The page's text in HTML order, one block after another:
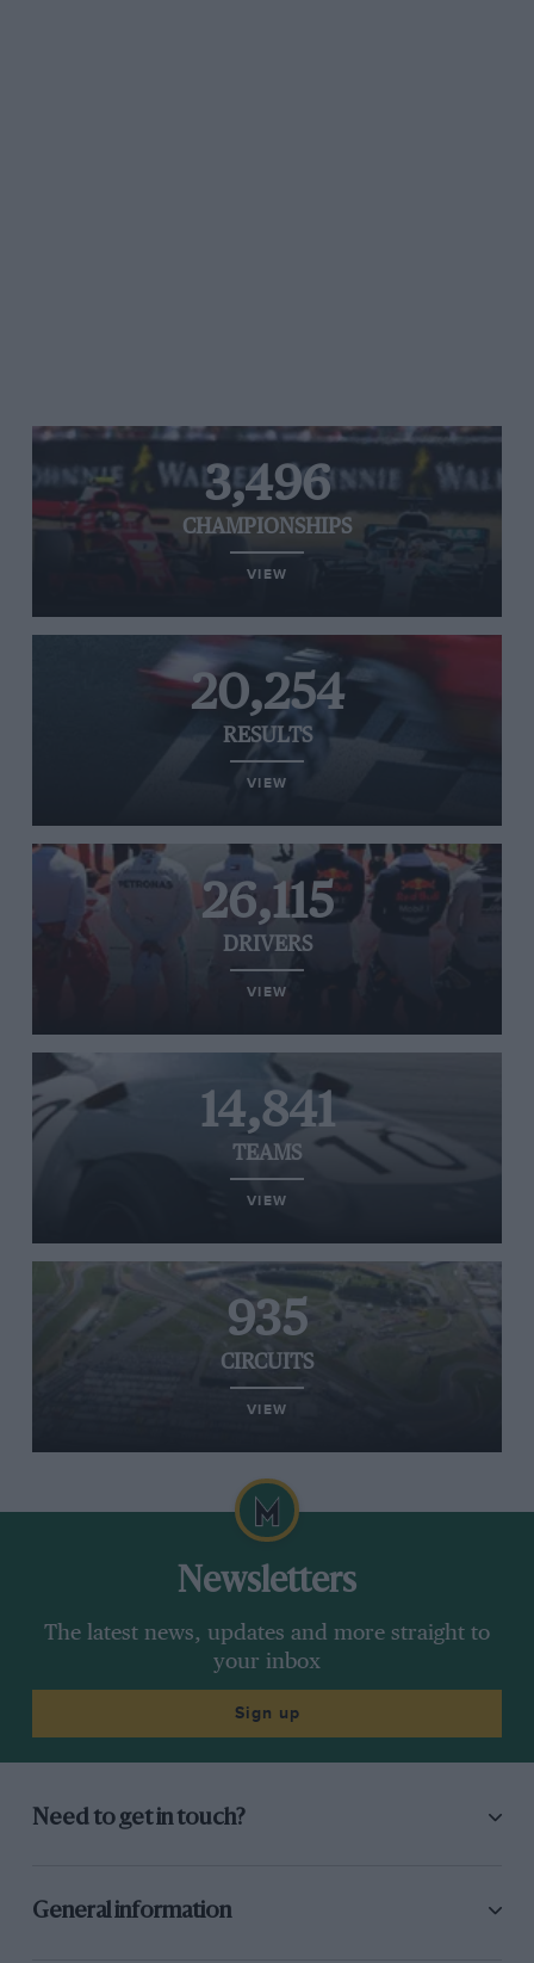
3,496
CHAMPIONSHIPS
VIEW
20,254
RESULTS
VIEW
26,115
DRIVERS
VIEW
14,841
TEAMS
VIEW
935
CIRCUITS
VIEW
Newsletters
The latest news, updates and more straight to
your inbox
Sign up
Need to get in touch?
General information